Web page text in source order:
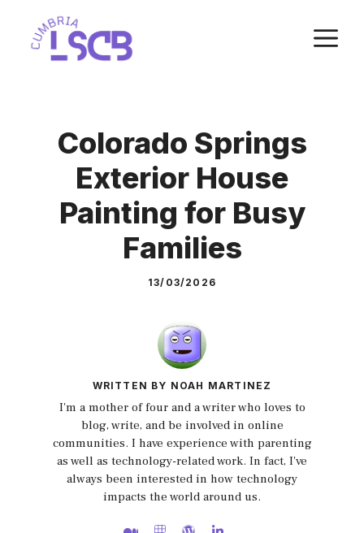
content
Colorado Springs
Exterior House
Painting for Busy
Families
13/03/2026
WRITTEN BY NOAH MARTINEZ
I'm a mother of four and a writer who loves to
blog, write, and be involved in online
communities. I have experience with parenting
as well as technology-related work. In fact, I've
always been interested in how technology
impacts the world around us.